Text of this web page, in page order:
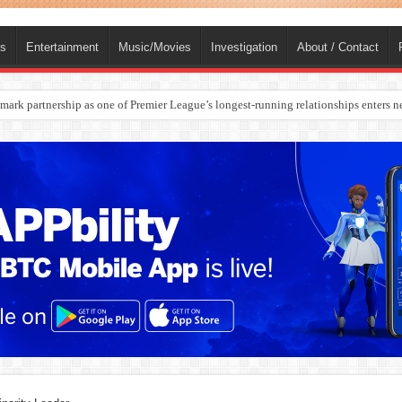
Entertainment Music/Movies Investigation About / Contact
partnership as one of Premier League’s longest-running relationships enters
Europe’s Biggest Jet Fuel Supplier